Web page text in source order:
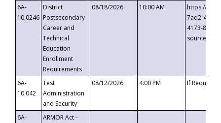
6A-
10.0246
District
Postsecondary
Career and
Technical
Education
Enrollment
Requirements
08/18/2026 10:00 AM
https://
7ad2-4249-
4173-8c1c-
6A-
10.042
Test
Administration
and Security
08/12/2026 4:00 PM If
6A-
ARMOR Act –